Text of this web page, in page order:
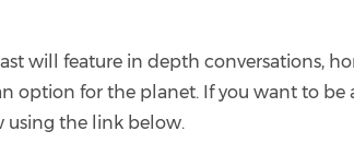
will feature in depth conversations,
option for the planet. If you want to be
using the link below.